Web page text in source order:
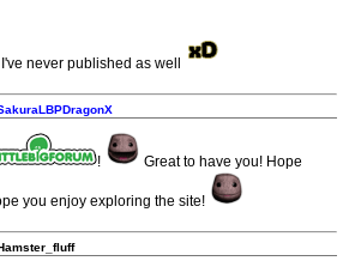
never published as well
! Great to have you! Hope
you enjoy exploring the site!